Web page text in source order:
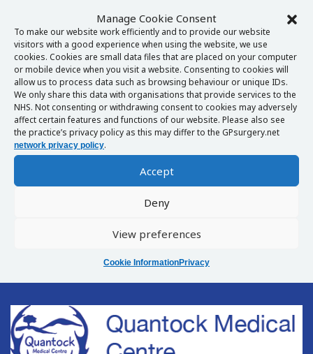
Manage Cookie Consent
To make our website work efficiently and to provide our website
visitors with a good experience when using the website, we use
cookies. Cookies are small data files that are placed on your computer
or mobile device when you visit a website. Consenting to cookies will
allow us to process data such as browsing behaviour or unique IDs.
We only share this data with organisations that provide services to the
NHS. Not consenting or withdrawing consent to cookies may adversely
affect certain features and functions of our website. Please also see
the practice’s privacy policy as this may differ to the GPsurgery.net
network privacy policy.
Accept
Deny
View preferences
Cookie InformationPrivacy